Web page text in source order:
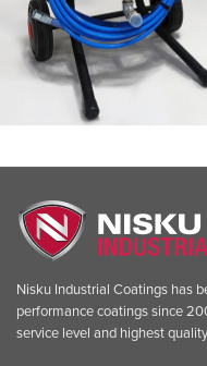
Nisku Industrial Coatings has
performance coatings since
service level and highest